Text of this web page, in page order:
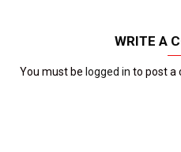
WRITE A
You must be logged in to post a